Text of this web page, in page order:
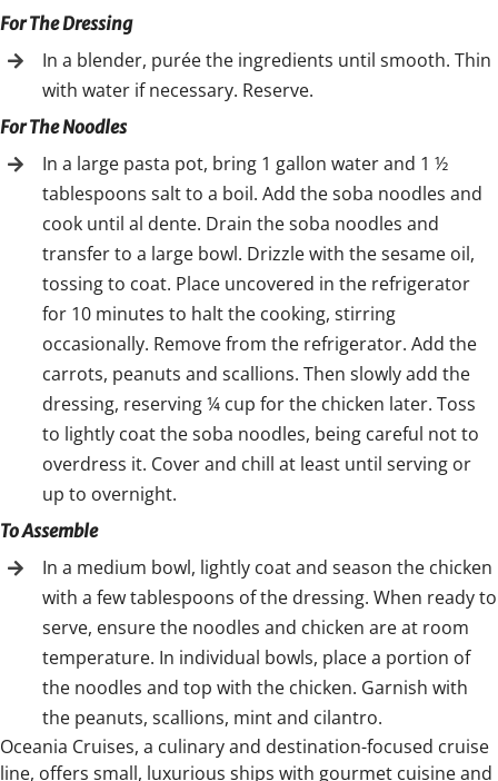
For The Dressing
In a blender, purée the ingredients until smooth. Thin
with water if necessary. Reserve.
For The Noodles
In a large pasta pot, bring 1 gallon water and 1 ½
tablespoons salt to a boil. Add the soba noodles and
cook until al dente. Drain the soba noodles and
transfer to a large bowl. Drizzle with the sesame oil,
tossing to coat. Place uncovered in the refrigerator
for 10 minutes to halt the cooking, stirring
occasionally. Remove from the refrigerator. Add the
carrots, peanuts and scallions. Then slowly add the
dressing, reserving ¼ cup for the chicken later. Toss
to lightly coat the soba noodles, being careful not to
overdress it. Cover and chill at least until serving or
up to overnight.
To Assemble
In a medium bowl, lightly coat and season the chicken
with a few tablespoons of the dressing. When ready to
serve, ensure the noodles and chicken are at room
temperature. In individual bowls, place a portion of
the noodles and top with the chicken. Garnish with
the peanuts, scallions, mint and cilantro.
Oceania Cruises, a culinary and destination-focused cruise
line, offers small, luxurious ships with gourmet cuisine and